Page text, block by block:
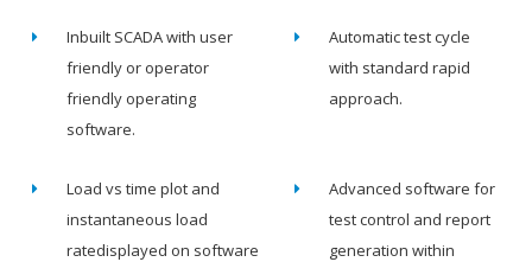
Inbuilt SCADA with user
friendly or operator
friendly operating
software.
Automatic test cycle
with standard rapid
approach.
Load vs time plot and
instantaneous load
ratedisplayed on software
Advanced software for
test control and report
generation within